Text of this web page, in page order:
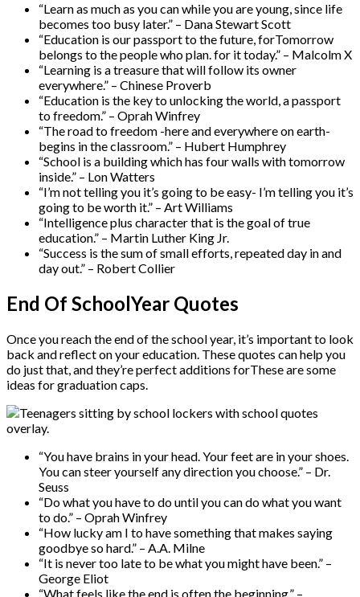
“Learn as much as you can while you are young, since life
becomes too busy later.” – Dana Stewart Scott
“Education is our passport to the future, forTomorrow
belongs to the people who plan. for it today.” – Malcolm X
“Learning is a treasure that will follow its owner
everywhere.” – Chinese Proverb
“Education is the key to unlocking the world, a passport
to freedom.” – Oprah Winfrey
“The road to freedom -here and everywhere on earth-
begins in the classroom.” – Hubert Humphrey
“School is a building which has four walls with tomorrow
inside.” – Lon Watters
“I’m not telling you it’s going to be easy- I’m telling you it’s
going to be worth it.” – Art Williams
“Intelligence plus character that is the goal of true
education.” – Martin Luther King Jr.
“Success is the sum of small efforts, repeated day in and
day out.” – Robert Collier
End Of SchoolYear Quotes
Once you reach the end of the school year, it’s important to look
back and reflect on your education. These quotes can help you
do just that, and they’re perfect additions forThese are some
ideas for graduation caps.
“You have brains in your head. Your feet are in your shoes.
You can steer yourself any direction you choose.” – Dr.
Seuss
“Do what you have to do until you can do what you want
to do.” – Oprah Winfrey
“How lucky am I to have something that makes saying
goodbye so hard.” – A.A. Milne
“It is never too late to be what you might have been.” –
George Eliot
“What feels like the end is often the beginning.” –